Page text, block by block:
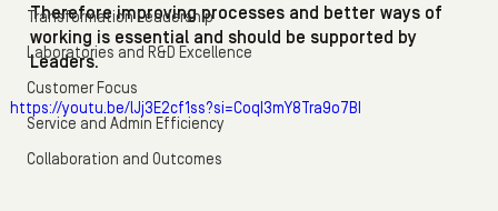
Transformation Leadership
Laboratories and R&D Excellence
Customer Focus
Service and Admin Efficiency
Collaboration and Outcomes
Therefore improving processes and better ways of
working is essential and should be supported by
Leaders.
https://youtu.be/lJj3E2cf1ss?si=CoqI3mY8Tra9o7BI